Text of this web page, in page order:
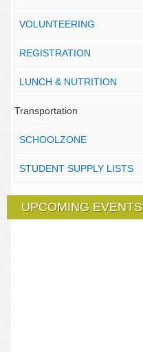
VOLUNTEERING
REGISTRATION
LUNCH & NUTRITION
Transportation
SCHOOLZONE
STUDENT SUPPLY LISTS
UPCOMING EVENTS